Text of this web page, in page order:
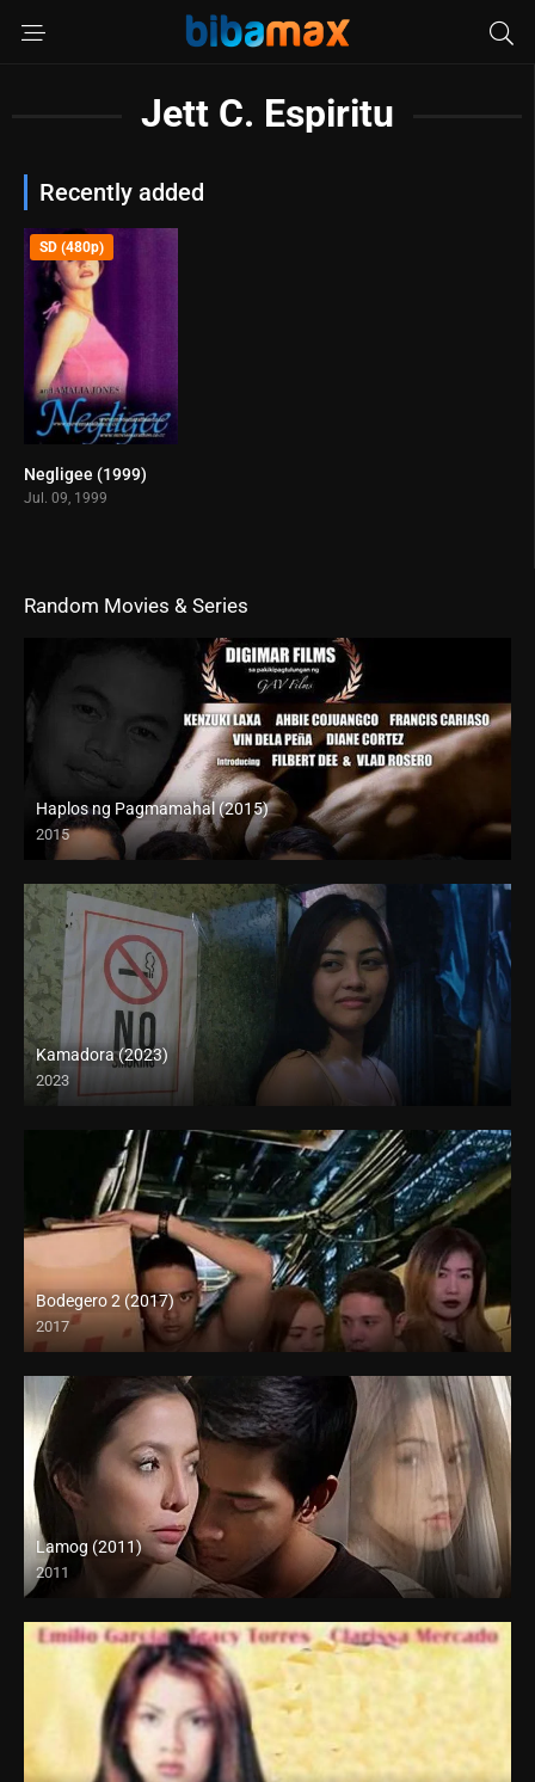
Jett C. Espiritu
Recently added
SD (480p)
Negligee (1999)
Jul. 09, 1999
Random Movies & Series
Haplos ng Pagmamahal (2015)
2015
HD (720p)
Kamadora (2023)
2023
Full HD (1080p)
Bodegero 2 (2017)
2017
HD (720p)
Lamog (2011)
2011
HD (720p)